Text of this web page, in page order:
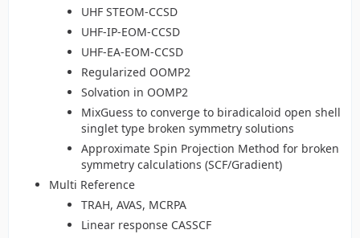
UHF STEOM-CCSD
UHF-IP-EOM-CCSD
UHF-EA-EOM-CCSD
Regularized OOMP2
Solvation in OOMP2
MixGuess to converge to biradicaloid open shell
singlet type broken symmetry solutions
Approximate Spin Projection Method for broken
symmetry calculations (SCF/Gradient)
Multi Reference
TRAH, AVAS, MCRPA
Linear response CASSCF